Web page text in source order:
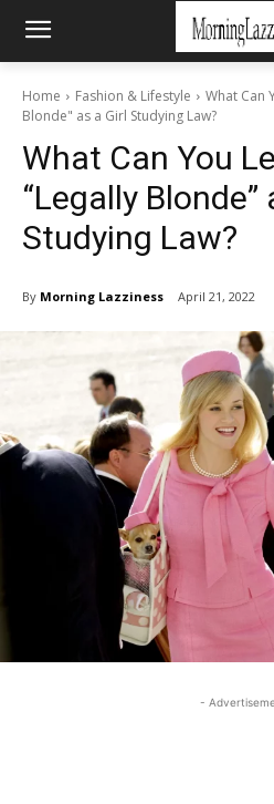
Home Fashion & Lifestyle
What Can
Blonde" as a Girl Studying Law?
What Can You
“Legally Blonde”
Studying Law?
By Morning Lazziness April 21, 2022
-